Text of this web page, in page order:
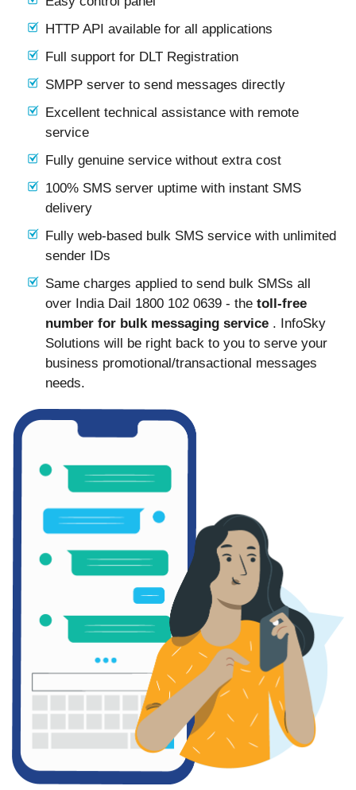
HTTP API available for all applications
Full support for DLT Registration
SMPP server to send messages directly
Excellent technical assistance with remote
service
Fully genuine service without extra cost
100% SMS server uptime with instant SMS
delivery
Fully web-based bulk SMS service with unlimited
sender IDs
Same charges applied to send bulk SMSs all
over India Dail 1800 102 0639 - the toll-free
number for bulk messaging service . InfoSky
Solutions will be right back to you to serve your
business promotional/transactional messages
needs.